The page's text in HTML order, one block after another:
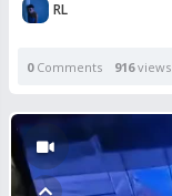
RL
0Comments 916views